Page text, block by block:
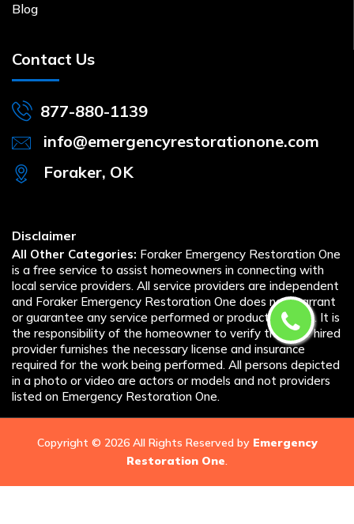
Blog
Contact Us
877-880-1139
info@emergencyrestorationone.com
Foraker, OK
Disclaimer
All Other Categories: Foraker Emergency Restoration One
is a free service to assist homeowners in connecting with
local service providers. All service providers are independent
and Foraker Emergency Restoration One does not warrant
or guarantee any service performed or product offered. It is
the responsibility of the homeowner to verify that the hired
provider furnishes the necessary license and insurance
required for the work being performed. All persons depicted
in a photo or video are actors or models and not providers
listed on Emergency Restoration One.
Copyright © 2026 All Rights Reserved by Emergency
Restoration One.